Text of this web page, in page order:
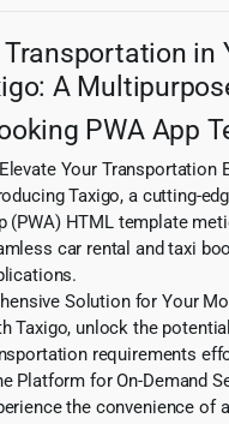
in
A
PWA App
Your Transportation
Taxigo, a cutting-
(PWA) HTML template
car rental and taxi
Solution for Your
Taxigo, unlock the
requirements
Platform for On-Demand
the convenience of